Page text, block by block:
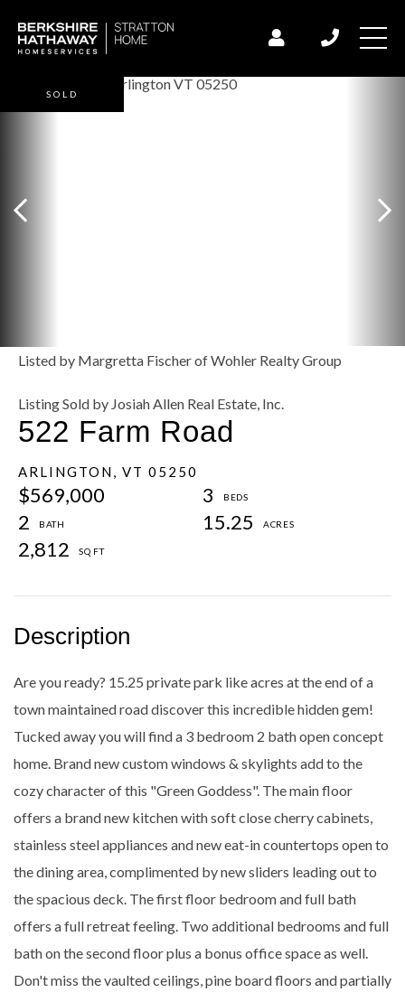
522 Farm Road
ARLINGTON, VT 05250
$569,000
3
2
15.25
2,812
Listed by Margretta Fischer of Wohler Realty Group
Listing Sold by Josiah Allen Real Estate, Inc.
SOLD
Are you ready? 15.25 private park like acres at the end of a
town maintained road discover this incredible hidden gem!
Tucked away you will find a 3 bedroom 2 bath open concept
home. Brand new custom windows & skylights add to the
cozy character of this "Green Goddess". The main floor
offers a brand new kitchen with soft close cherry cabinets,
stainless steel appliances and new eat-in countertops open to
the dining area, complimented by new sliders leading out to
the spacious deck. The first floor bedroom and full bath
offers a full retreat feeling. Two additional bedrooms and full
bath on the second floor plus a bonus office space as well.
Don't miss the vaulted ceilings, pine board floors and partially